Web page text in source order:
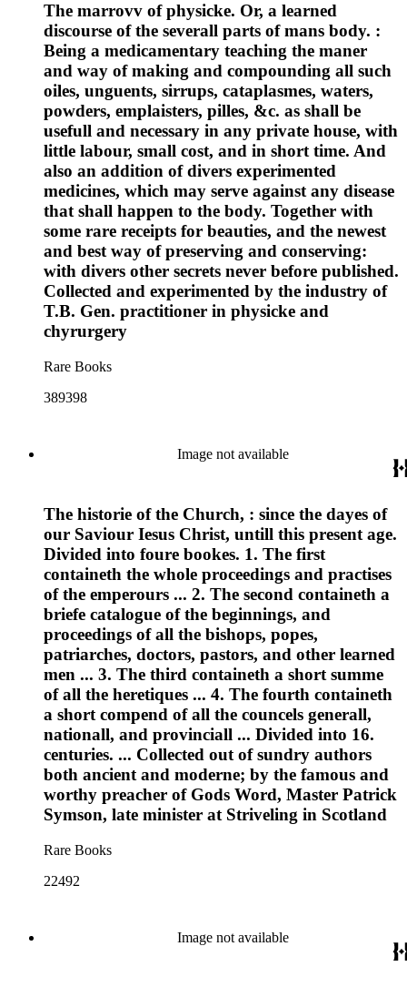
The marrovv of physicke. Or, a learned
discourse of the severall parts of mans body. :
Being a medicamentary teaching the maner
and way of making and compounding all such
oiles, unguents, sirrups, cataplasmes, waters,
powders, emplaisters, pilles, &c. as shall be
usefull and necessary in any private house, with
little labour, small cost, and in short time. And
also an addition of divers experimented
medicines, which may serve against any disease
that shall happen to the body. Together with
some rare receipts for beauties, and the newest
and best way of preserving and conserving:
with divers other secrets never before published.
Collected and experimented by the industry of
T.B. Gen. practitioner in physicke and
chyrurgery
Rare Books
389398
Image not available
The historie of the Church, : since the dayes of
our Saviour Iesus Christ, untill this present age.
Divided into foure bookes. 1. The first
containeth the whole proceedings and practises
of the emperours ... 2. The second containeth a
briefe catalogue of the beginnings, and
proceedings of all the bishops, popes,
patriarches, doctors, pastors, and other learned
men ... 3. The third containeth a short summe
of all the heretiques ... 4. The fourth containeth
a short compend of all the councels generall,
nationall, and provinciall ... Divided into 16.
centuries. ... Collected out of sundry authors
both ancient and moderne; by the famous and
worthy preacher of Gods Word, Master Patrick
Symson, late minister at Striveling in Scotland
Rare Books
22492
Image not available